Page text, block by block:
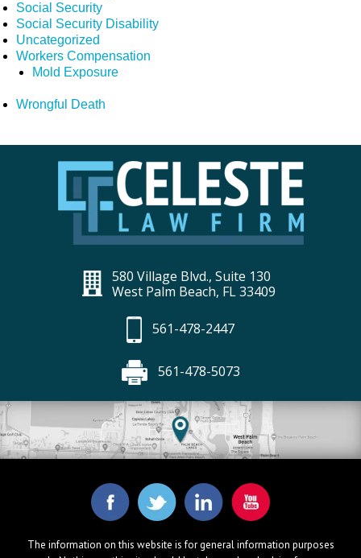
Social Security
Social Security Disability
Uncategorized
Workers Compensation
Mold Exposure
Wrongful Death
580 Village Blvd., Suite 130
West Palm Beach, FL 33409
561-478-2447
561-478-5073
The information on this website is for general information purposes